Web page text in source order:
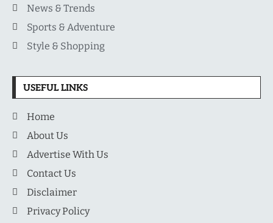
News & Trends
Sports & Adventure
Style & Shopping
USEFUL LINKS
Home
About Us
Advertise With Us
Contact Us
Disclaimer
Privacy Policy